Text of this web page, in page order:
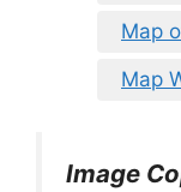
Map
Map
Image